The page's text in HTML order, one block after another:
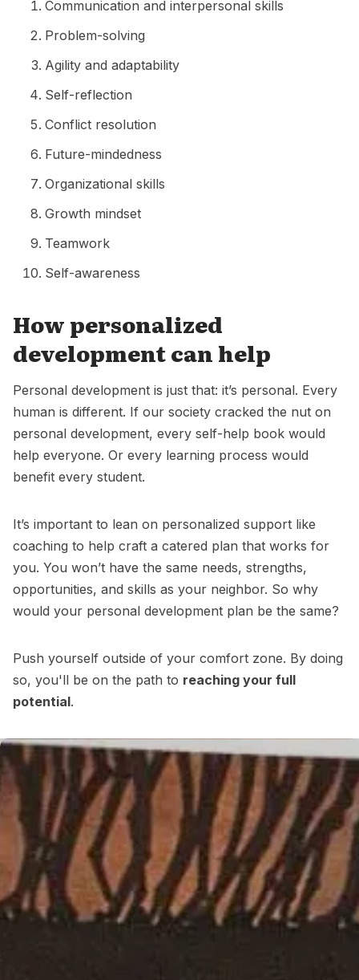
Communication and interpersonal skills
Problem-solving
Agility and adaptability
Self-reflection
Conflict resolution
Future-mindedness
Organizational skills
Growth mindset
Teamwork
Self-awareness
How personalized
development can help
Personal development is just that: it’s personal. Every
human is different. If our society cracked the nut on
personal development, every self-help book would
help everyone. Or every learning process would
benefit every student.
It’s important to lean on personalized support like
coaching to help craft a catered plan that works for
you. You won’t have the same needs, strengths,
opportunities, and skills as your neighbor. So why
would your personal development plan be the same?
Push yourself outside of your comfort zone. By doing
so, you'll be on the path to reaching your full
potential.